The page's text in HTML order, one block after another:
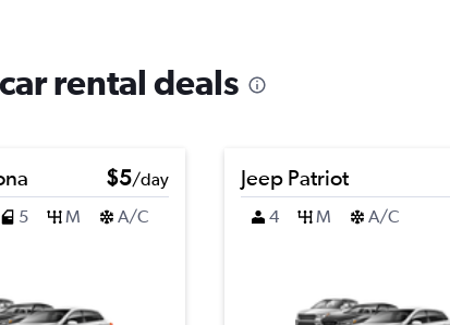
rental deals
$5/day
5 M A/C
Jeep Patriot
4
M A/C